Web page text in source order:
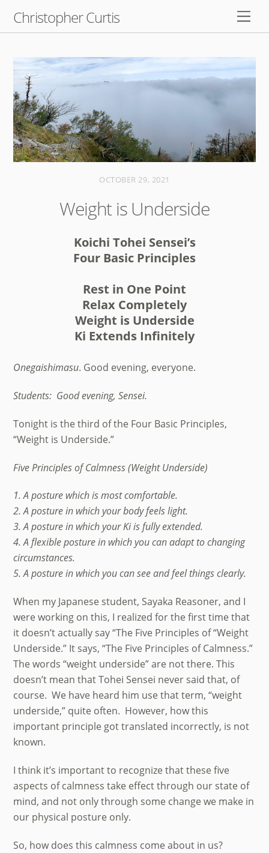
Christopher Curtis
OCTOBER 29, 2021
Weight is Underside
Koichi Tohei Sensei’s
Four Basic Principles
Rest in One Point
Relax Completely
Weight is Underside
Ki Extends Infinitely
Onegaishimasu. Good evening, everyone.
Students: Good evening, Sensei.
Tonight is the third of the Four Basic Principles,
“Weight is Underside.”
Five Principles of Calmness (Weight Underside)
1. A posture which is most comfortable.
2. A posture in which your body feels light.
3. A posture in which your Ki is fully extended.
4. A flexible posture in which you can adapt to changing
circumstances.
5. A posture in which you can see and feel things clearly.
When my Japanese student, Sayaka Reasoner, and I
were working on this, I realized for the first time that
it doesn’t actually say “The Five Principles of “Weight
Underside.” It says, “The Five Principles of Calmness.”
The words “weight underside” are not there. This
doesn’t mean that Tohei Sensei never said that, of
course. We have heard him use that term, “weight
underside,” quite often. However, how this
important principle got translated incorrectly, is not
known.
I think it’s important to recognize that these five
aspects of calmness take effect through our state of
mind, and not only through some change we make in
our physical posture only.
So, how does this calmness come about in us?